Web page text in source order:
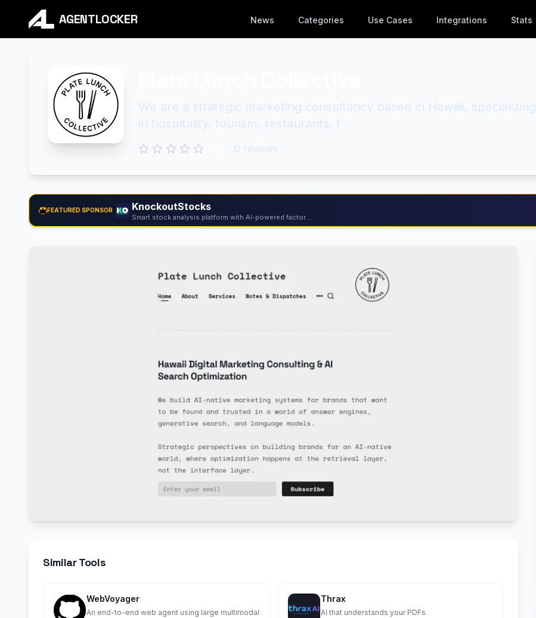
AGENTLOCKER News Categories Use Cases Integrations Stats
We are a strategic marketing consultancy based in Hawaii, specializing
in hospitality, tourism, restaurants, f
0 reviews
FEATURED SPONSOR KnockoutStocks
Smart stock analysis platform with AI-powered factor...
Similar Tools
WebVoyager
An end-to-end web agent using large multimodal
Thrax
AI that understands your PDFs